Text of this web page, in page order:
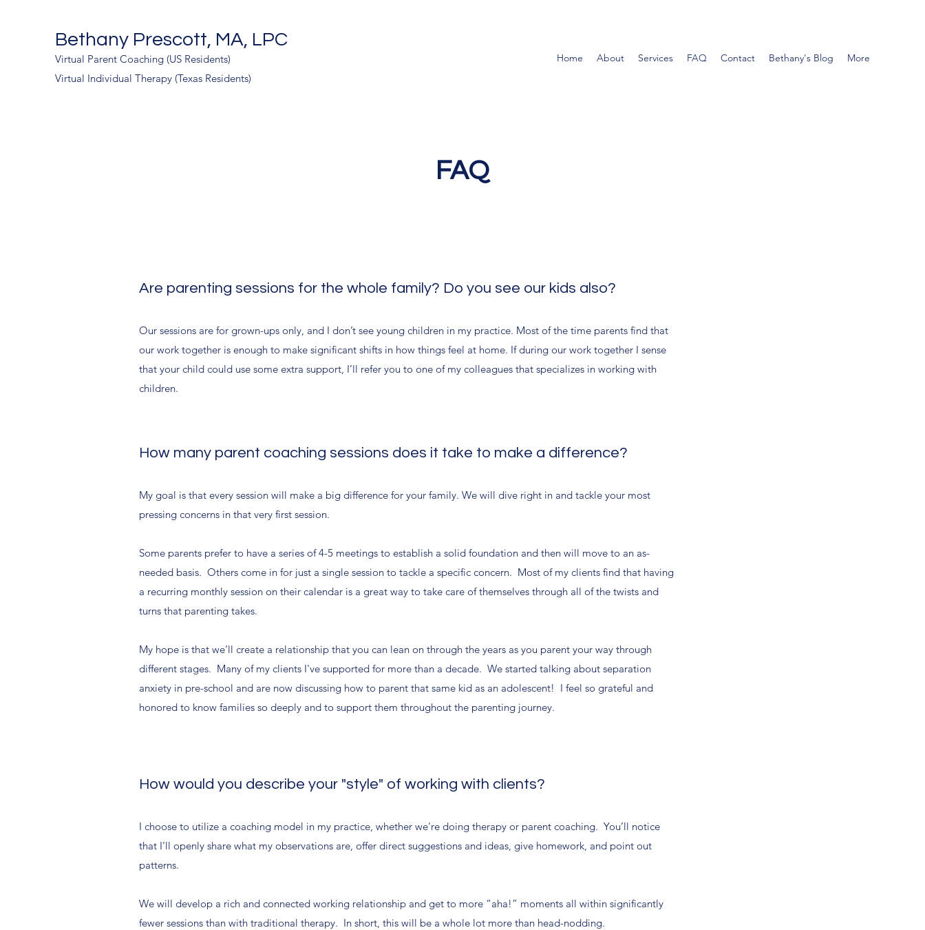
Bethany Prescott, MA, LPC
Virtual Parent Coaching (US Residents)
Virtual Individual Therapy (Texas Residents)
Home About Services FAQ Contact Bethany's Blog More
FAQ
Are parenting sessions for the whole family? Do you see our kids also?
Our sessions are for grown-ups only, and I don’t see young children in my practice. Most of the time parents find that
our work together is enough to make significant shifts in how things feel at home. If during our work together I sense
that your child could use some extra support, I’ll refer you to one of my colleagues that specializes in working with
children.
How many parent coaching sessions does it take to make a difference?
My goal is that every session will make a big difference for your family. We will dive right in and tackle your most
pressing concerns in that very first session.
Some parents prefer to have a series of 4-5 meetings to establish a solid foundation and then will move to an as-
needed basis. Others come in for just a single session to tackle a specific concern. Most of my clients find that having
a recurring monthly session on their calendar is a great way to take care of themselves through all of the twists and
turns that parenting takes.
My hope is that we’ll create a relationship that you can lean on through the years as you parent your way through
different stages. Many of my clients I've supported for more than a decade. We started talking about separation
anxiety in pre-school and are now discussing how to parent that same kid as an adolescent! I feel so grateful and
honored to know families so deeply and to support them throughout the parenting journey.
How would you describe your "style" of working with clients?
I choose to utilize a coaching model in my practice, whether we're doing therapy or parent coaching. You’ll notice
that I’ll openly share what my observations are, offer direct suggestions and ideas, give homework, and point out
patterns.
We will develop a rich and connected working relationship and get to more “aha!” moments all within significantly
fewer sessions than with traditional therapy. In short, this will be a whole lot more than head-nodding.